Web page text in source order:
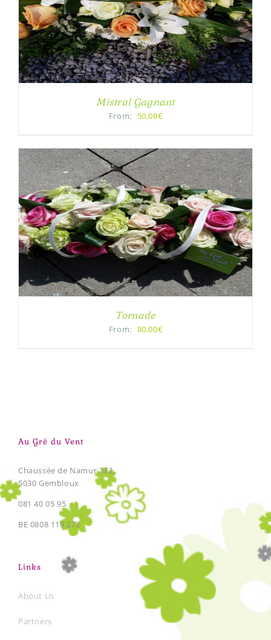
Mistral Gagnant
From: 50,00€
Tornade
From: 80,00€
Au Gré du Vent
Chaussée de Namur 332,
5030 Gembloux
081 40 05 95
BE 0808 119 272
Links
About Us
Partners